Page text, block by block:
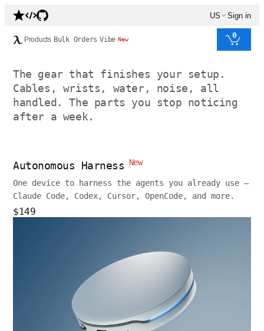
US Sign in
Products Bulk Orders Vibe New 0
The gear that finishes your setup.
Cables, wrists, water, noise, all
handled. The parts you stop noticing
after a week.
Autonomous Harness New
One device to harness the agents you already use —
Claude Code, Codex, Cursor, OpenCode, and more.
$149